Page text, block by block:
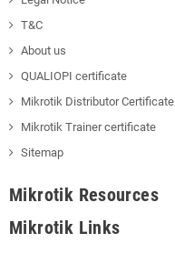
T&C
About us
QUALIOPI certificate
Mikrotik Distributor Certificate
Mikrotik Trainer certificate
Sitemap
Mikrotik Resources
Mikrotik Links